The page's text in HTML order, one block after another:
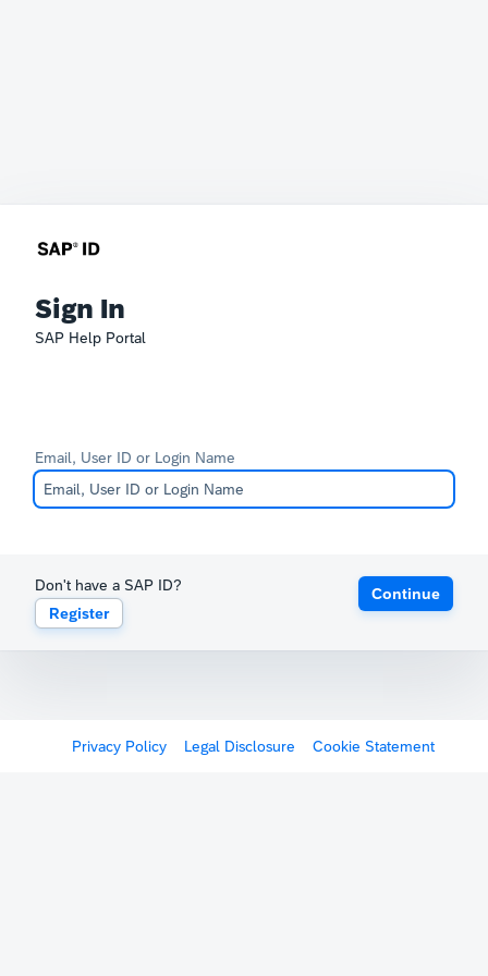
Sign In
SAP Help Portal
Email, User ID or Login Name
Don't have a SAP ID?
Register
Continue
Privacy Policy Legal Disclosure Cookie Statement